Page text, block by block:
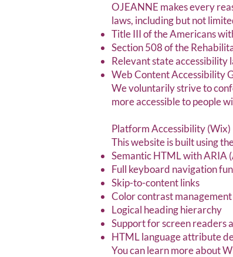
OJEANNE makes every
laws, including but not
Title III of the Americans
Section 508 of the
Relevant state accessibility
Web Content Accessibility
We voluntarily strive to
more accessible to people
Platform Accessibility (Wix)
This website is built using
Semantic HTML with ARIA
Full keyboard navigation
Skip-to-content links
Color contrast
Logical heading hierarchy
Support for screen readers
HTML language attribute
You can learn more about